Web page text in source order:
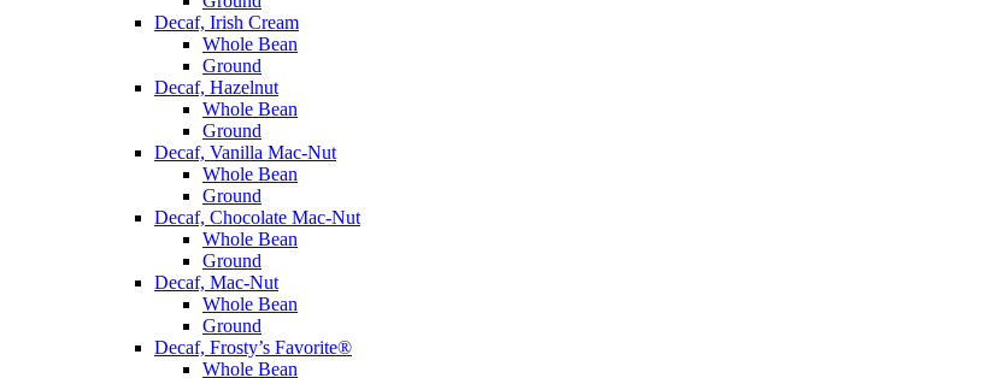
Decaf, Irish Cream
Whole Bean
Ground
Decaf, Hazelnut
Whole Bean
Ground
Decaf, Vanilla Mac-Nut
Whole Bean
Ground
Decaf, Chocolate Mac-Nut
Whole Bean
Ground
Decaf, Mac-Nut
Whole Bean
Ground
Decaf, Frosty’s Favorite®
Whole Bean